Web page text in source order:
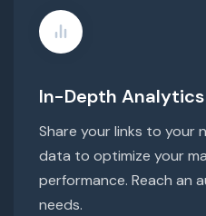
In-Depth Analytics
Share your links to your
data to optimize your
performance. Reach an
needs.